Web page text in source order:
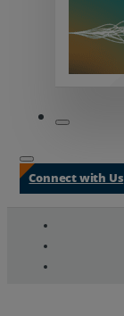
Connect with Us